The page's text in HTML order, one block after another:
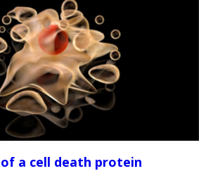
a cell death protein